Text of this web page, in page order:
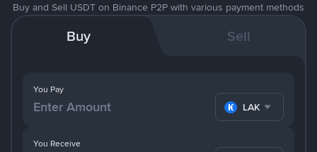
Buy and Sell USDT on Binance P2P with various payment methods
Buy Sell
You Pay
LAK
You Receive